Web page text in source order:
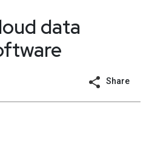
data
Share